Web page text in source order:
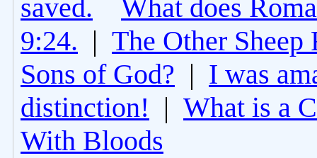
saved.
What does
9:24. | The Other Sheep
Sons of God? | I was
distinction! | What is a
With Bloods